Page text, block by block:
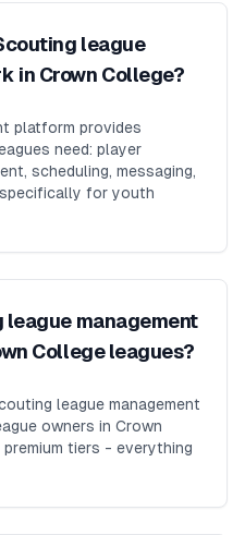
league
in Crown College?
platform provides
need: player
scheduling, messaging,
for youth
league management
College leagues?
league management
owners in Crown
tiers - everything